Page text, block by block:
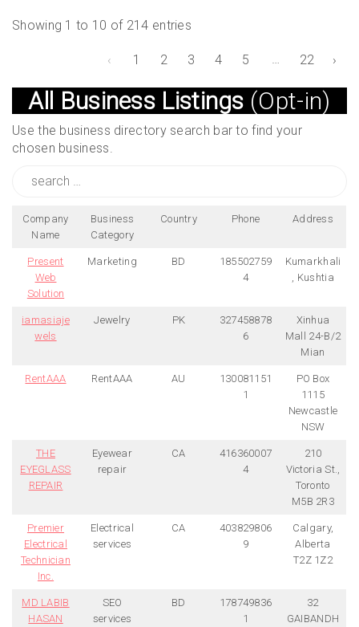
Showing 1 to 10 of 214 entries
‹ 1 2 3 4 5 … 22 ›
All Business Listings (Opt-in)
Use the business directory search bar to find your
chosen business.
Company
Name
Business
Category
Country Phone Address
Present
Web
Solution
Marketing BD
185502759
4
Kumarkhali
, Kushtia
iamasiaje
wels
Jewelry PK
327458878
6
Xinhua
Mall 24-B/2
Mian
RentAAA RentAAA AU
130081151
1
PO Box
1115
Newcastle
NSW
THE
EYEGLASS
REPAIR
Eyewear
repair
CA
416360007
4
210
Victoria St.,
Toronto
M5B 2R3
Premier
Electrical
Technician
Inc.
Electrical
services
CA
403829806
9
Calgary,
Alberta
T2Z 1Z2
MD LABIB
HASAN
SEO
services
BD
178749836
1
32
GAIBANDH